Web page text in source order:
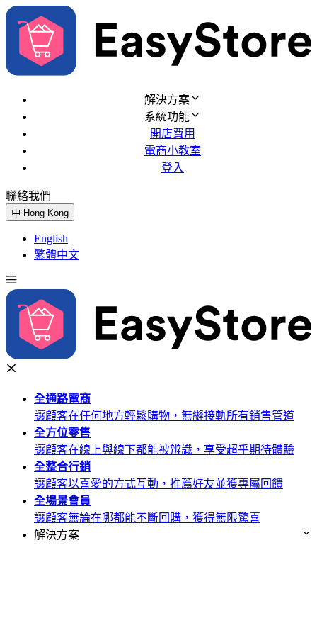
解決方案
系統功能
開店費用
電商小教室
登入
聯絡我們
中 Hong Kong
English
繁體中文
全通路電商
讓顧客在任何地方輕鬆購物，無縫接軌所有銷售管道
全方位零售
讓顧客在線上與線下都能被辨識，享受超乎期待體驗
全整合行銷
讓顧客以喜愛的方式互動，推薦好友並獲專屬回饋
全場景會員
讓顧客無論在哪都能不斷回購，獲得無限驚喜
解決方案